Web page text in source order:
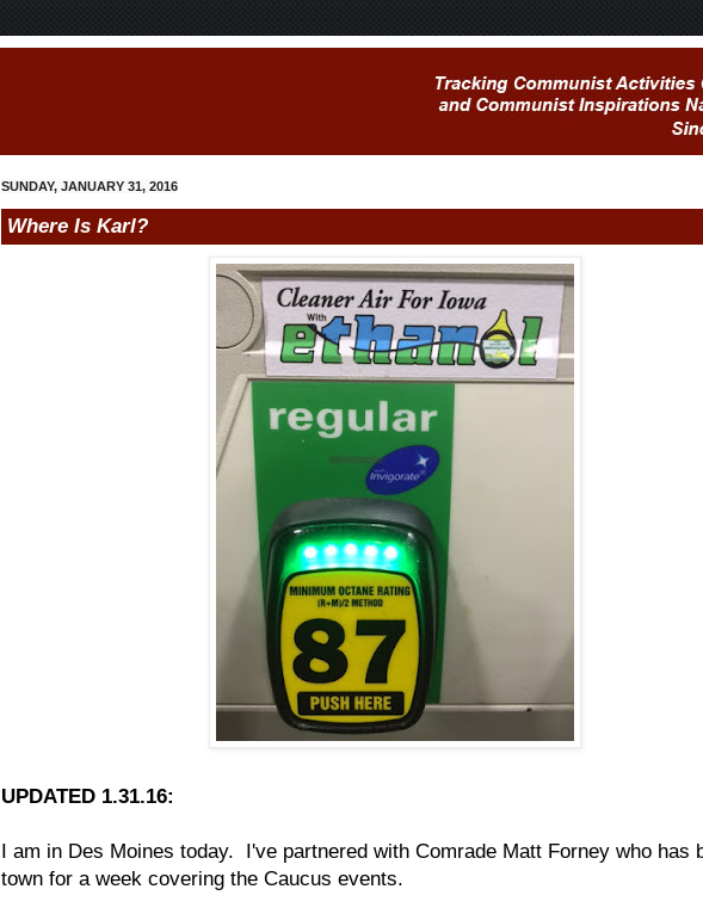
SUNDAY, JANUARY 31, 2016
Where Is Karl?
UPDATED 1.31.16:
I am in Des Moines today. I've partnered with Comrade Matt Forney who has
town for a week covering the Caucus events.